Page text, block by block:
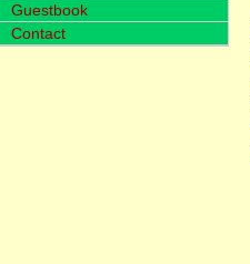
Guestbook
Contact